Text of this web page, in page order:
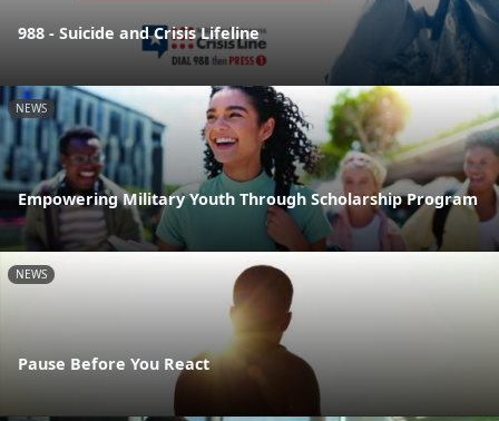
988 - Suicide and Crisis Lifeline
NEWS
Empowering Military Youth Through Scholarship Program
NEWS
Pause Before You React